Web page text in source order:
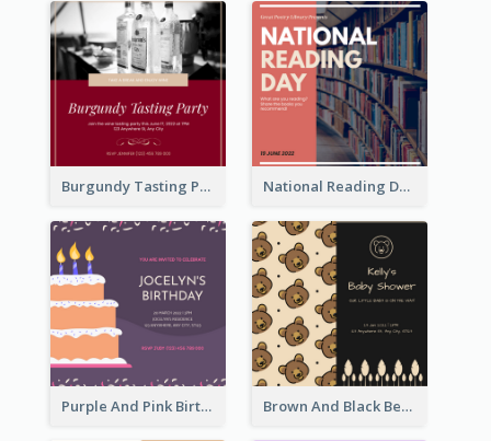
Burgundy Tasting Party Invitation National Reading Day Invitation
Purple And Pink Birthday Cake Illustration Party Invitation Brown And Black Bear Cartoon Baby Shower Invitation